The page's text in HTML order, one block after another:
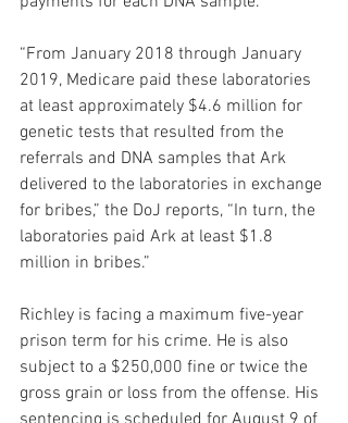
“From January 2018 through January
2019, Medicare paid these laboratories
at least approximately $4.6 million for
genetic tests that resulted from the
referrals and DNA samples that Ark
delivered to the laboratories in exchange
for bribes,” the DoJ reports, “In turn, the
laboratories paid Ark at least $1.8
million in bribes.”
Richley is facing a maximum five-year
prison term for his crime. He is also
subject to a $250,000 fine or twice the
gross grain or loss from the offense. His